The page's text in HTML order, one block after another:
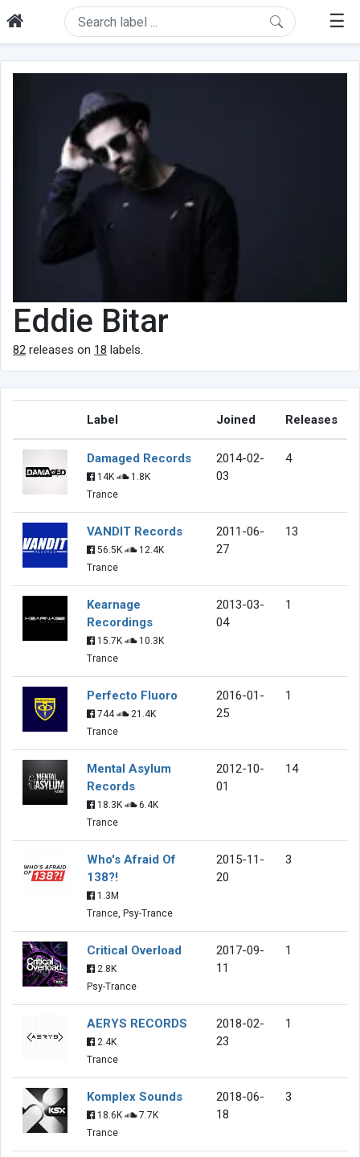
☰
Eddie Bitar
82 releases on 18 labels.
Label Joined Releases
Damaged Records
14K
1.8K
Trance
2014-02-
03
4
VANDIT Records
56.5K
12.4K
Trance
2011-06-
27
13
Kearnage
Recordings
15.7K
10.3K
Trance
2013-03-
04
1
Perfecto Fluoro
744
21.4K
Trance
2016-01-
25
1
Mental Asylum
Records
18.3K
6.4K
Trance
2012-10-
01
14
Who's Afraid Of
138?!
1.3M
Trance, Psy-Trance
2015-11-
20
3
Critical Overload
2.8K
Psy-Trance
2017-09-
11
1
AERYS RECORDS
2.4K
Trance
2018-02-
23
1
Komplex Sounds
18.6K
7.7K
Trance
2018-06-
18
3